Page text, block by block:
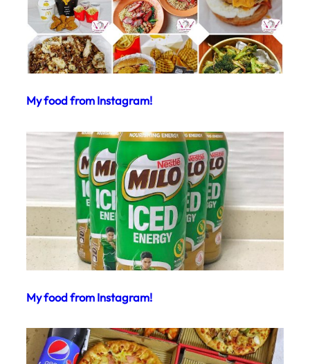
My food from Instagram!
My food from Instagram!